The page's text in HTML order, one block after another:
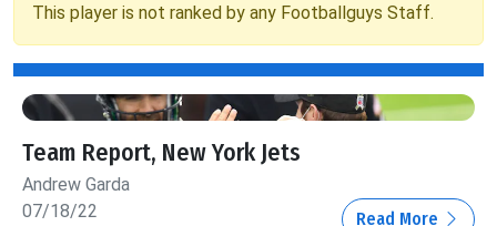
This player is not ranked by any Footballguys Staff.
Team Report, New York Jets
Andrew Garda
07/18/22
Read More